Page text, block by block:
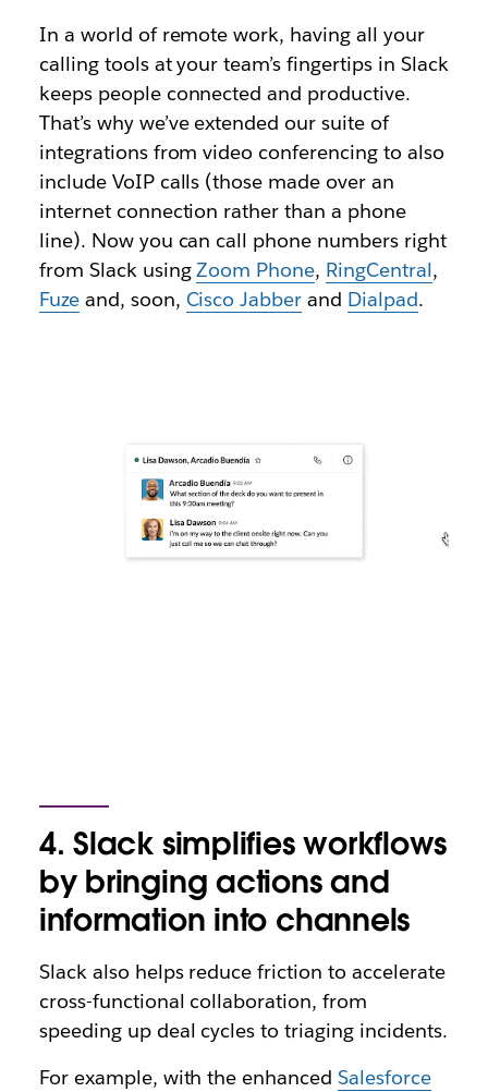
In a world of remote work, having all your
calling tools at your team’s fingertips in Slack
keeps people connected and productive.
That’s why we’ve extended our suite of
integrations from video conferencing to also
include VoIP calls (those made over an
internet connection rather than a phone
line). Now you can call phone numbers right
from Slack usingZoom Phone, RingCentral,
Fuzeand, soon, Cisco Jabber and Dialpad.
4. Slack simplifies workflows
by bringing actions and
information into channels
Slack also helps reduce friction to accelerate
cross-functional collaboration, from
speeding up deal cycles to triaging incidents.
For example, with the enhancedSalesforce